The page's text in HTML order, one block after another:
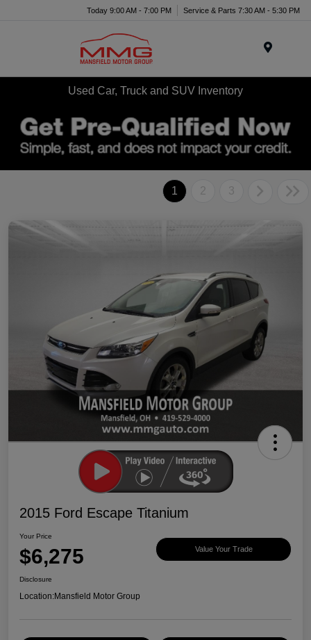
Today 9:00 AM - 7:00 PM Service & Parts 7:30 AM - 5:30 PM
Used Car, Truck and SUV Inventory
1 2 3
2015 Ford Escape Titanium
Your Price
$6,275 Value Your Trade
Disclosure
Location:Mansfield Motor Group